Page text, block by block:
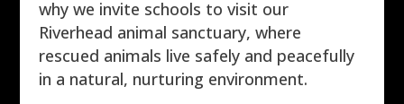
why we invite schools to visit our
Riverhead animal sanctuary, where
rescued animals live safely and peacefully
in a natural, nurturing environment.